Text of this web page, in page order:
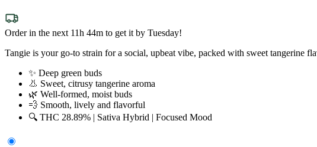
Order in the next 11h 44m to get it by Tuesday!
Tangie is your go-to strain for a social, upbeat vibe, packed with sweet tangerine
✨ Deep green buds
👃 Sweet, citrusy tangerine aroma
🌿 Well-formed, moist buds
💨 Smooth, lively and flavorful
🔍 THC 28.89% | Sativa Hybrid | Focused Mood